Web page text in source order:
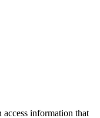
information that